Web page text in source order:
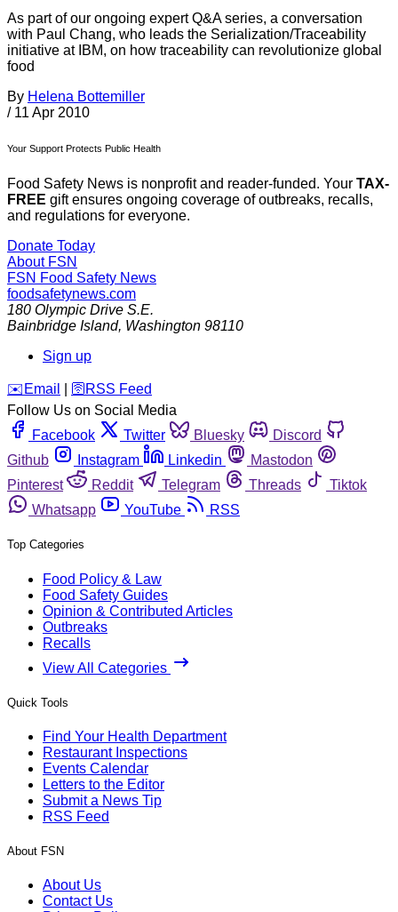
As part of our ongoing expert Q&A series, a conversation
with Paul Chang, who leads the Serialization/Traceability
initiative at IBM, on how traceability can revolutionize global
food
By Helena Bottemiller
/ 11 Apr 2010
Your Support Protects Public Health
Food Safety News is nonprofit and reader-funded. Your TAX-
FREE gift ensures ongoing coverage of outbreaks, recalls,
and regulations for everyone.
Donate Today
About FSN
FSN Food Safety News
foodsafetynews.com
180 Olympic Drive S.E.
Bainbridge Island, Washington 98110
Sign up
️✉️ Email 🛜 RSS Feed
Follow Us on Social Media
Facebook
Twitter Bluesky
Discord
Github
Instagram Linkedin
Mastodon
Pinterest
Reddit Telegram Threads
Tiktok
Whatsapp
YouTube RSS
Top Categories
Food Policy & Law
Food Safety Guides
Opinion & Contributed Articles
Outbreaks
Recalls
View All Categories
Quick Tools
Find Your Health Department
Restaurant Inspections
Events Calendar
Letters to the Editor
Submit a News Tip
RSS Feed
About FSN
About Us
Contact Us